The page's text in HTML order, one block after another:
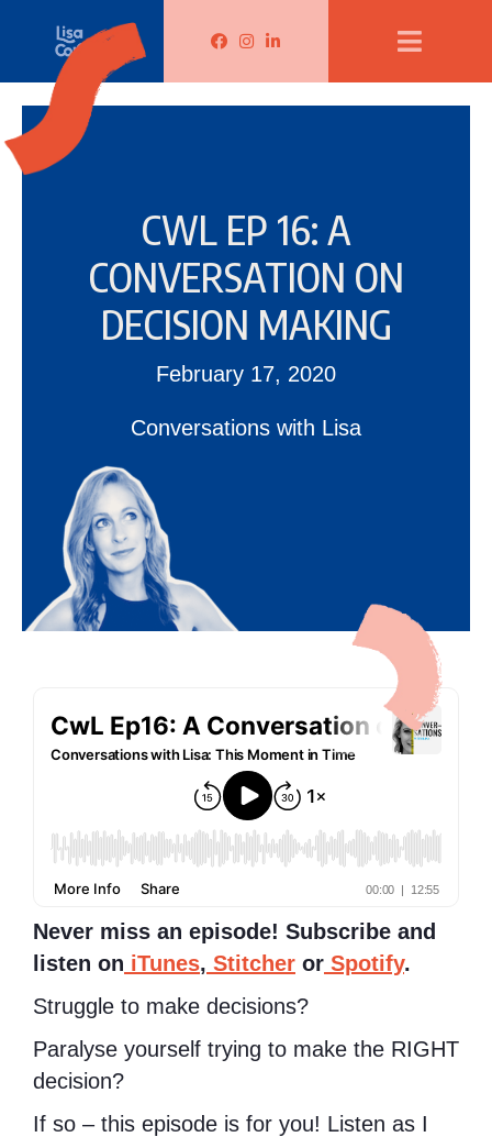
Lisa Corduff Facebook
Lisa Corduff Instagram
Lisa Corduff LinkedIn
CWL EP 16: A
CONVERSATION ON
DECISION MAKING
February 17, 2020
Conversations with Lisa
Never miss an episode! Subscribe and
listen on iTunes, Stitcher or Spotify.
Struggle to make decisions?
Paralyse yourself trying to make the RIGHT
decision?
If so – this episode is for you! Listen as I